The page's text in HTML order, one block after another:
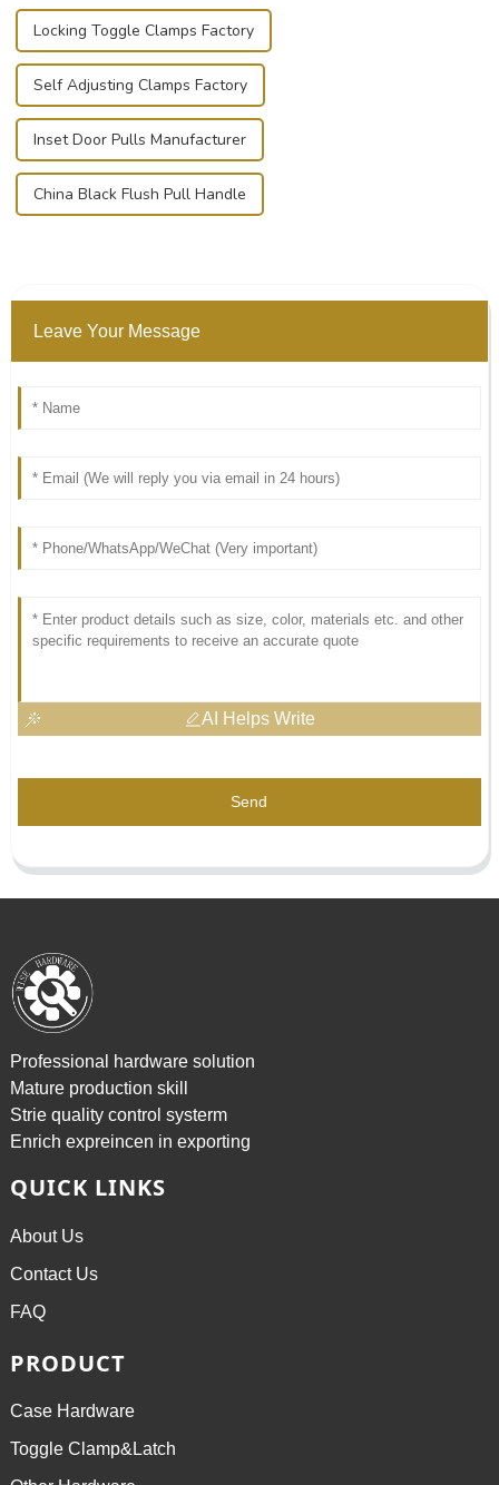
Locking Toggle Clamps Factory
Self Adjusting Clamps Factory
Inset Door Pulls Manufacturer
China Black Flush Pull Handle
Leave Your Message
AI Helps Write
Send
Professional hardware solution
Mature production skill
Strie quality control systerm
Enrich expreincen in exporting
QUICK LINKS
About Us
Contact Us
FAQ
PRODUCT
Case Hardware
Toggle Clamp&Latch